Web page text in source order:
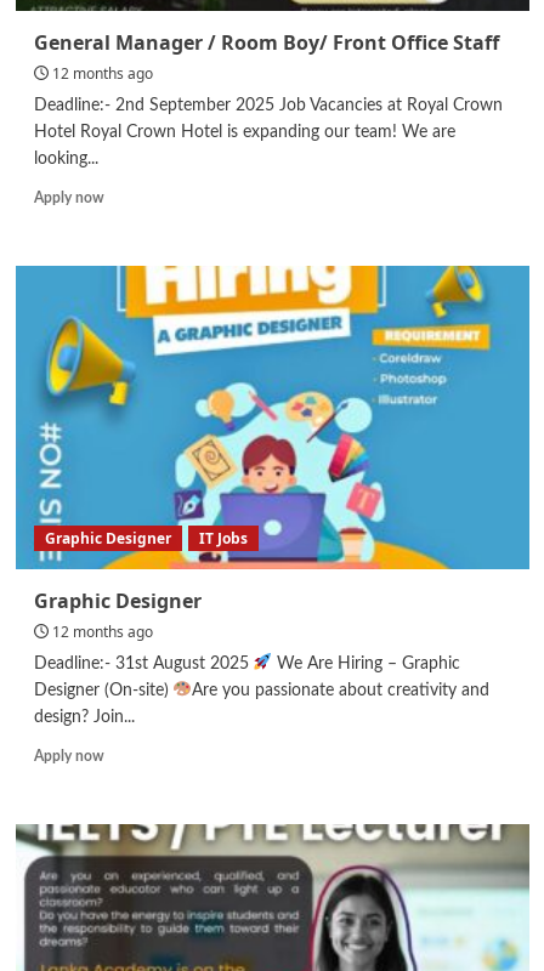
General Manager / Room Boy/ Front Office Staff
12 months ago
Deadline:- 2nd September 2025 Job Vacancies at Royal Crown
Hotel Royal Crown Hotel is expanding our team! We are
looking...
Apply nowRead
General
Room
Boy/
Front
Office
Graphic Designer IT Jobs
Graphic Designer
12 months ago
Deadline:- 31st August 2025
We Are Hiring – Graphic
Designer (On-site)
Are you passionate about creativity and
design? Join...
Apply nowRead
Graphic
Designer